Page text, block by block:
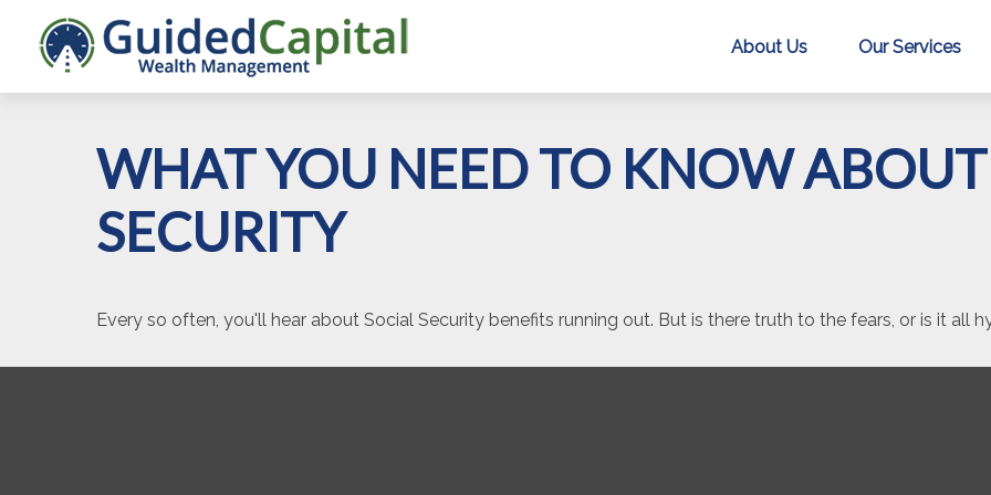
About Us Our Services
WHAT YOU NEED TO KNOW
SECURITY
Every so often, you'll hear about Social Security benefits running out. But is there truth to the fears, or is it all